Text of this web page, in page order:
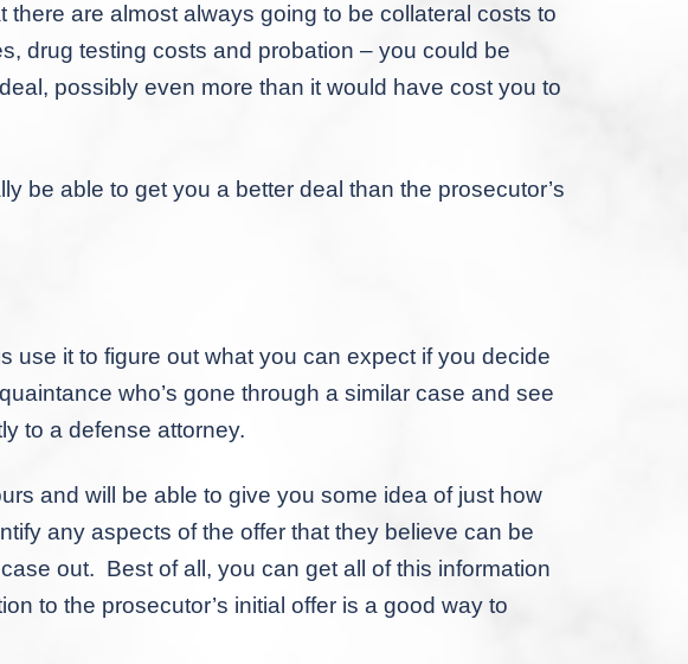
are almost always going to be collateral costs to
drug testing costs and probation – you could be
possibly even more than it would have cost you to
able to get you a better deal than the prosecutor’s
it to figure out what you can expect if you decide
who’s gone through a similar case and see
to a defense attorney.
and will be able to give you some idea of just how
any aspects of the offer that they believe can be
out. Best of all, you can get all of this information
to the prosecutor’s initial offer is a good way to